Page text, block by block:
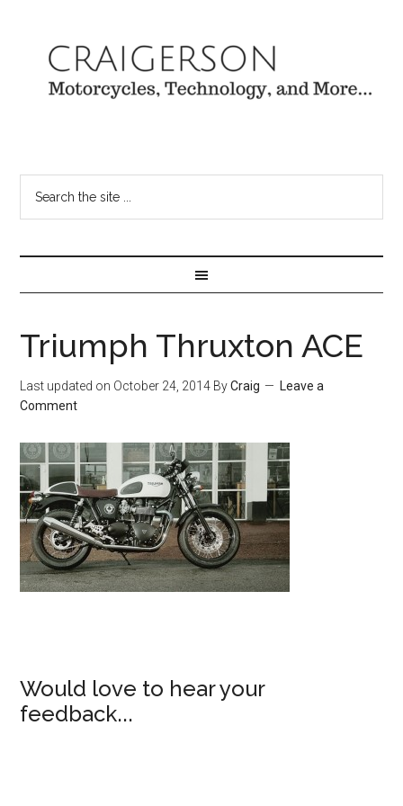
Triumph Thruxton ACE
Last updated on October 24, 2014 ByCraig
Leave a
Comment
Would love to hear your
feedback...